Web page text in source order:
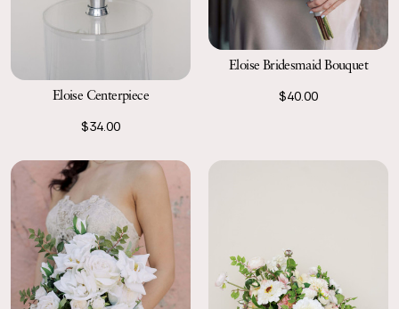
Eloise Centerpiece
$34.00
Eloise Bridesmaid Bouquet
$40.00